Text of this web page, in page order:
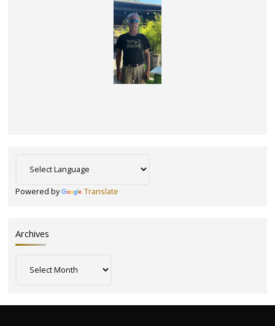
Powered by Translate
Archives